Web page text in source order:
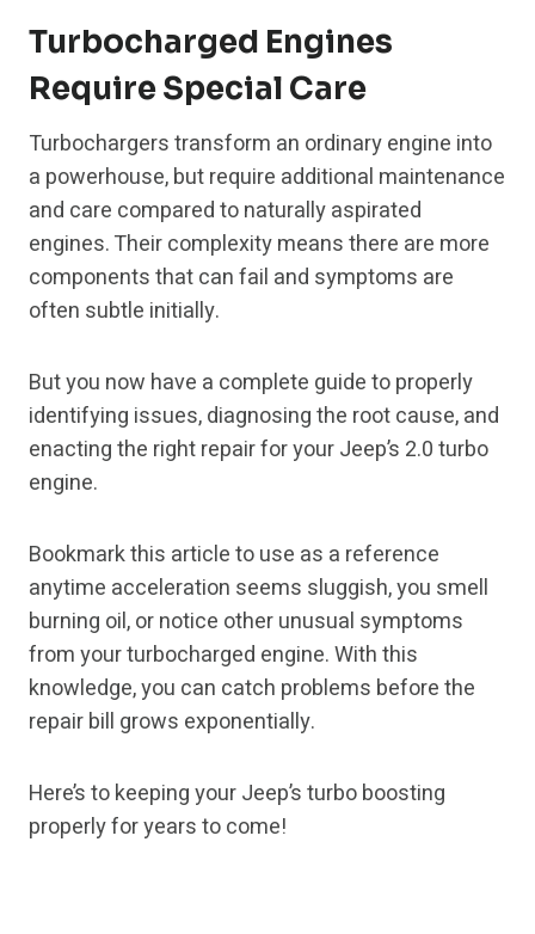
Turbocharged Engines
Require Special Care
Turbochargers transform an ordinary engine into
a powerhouse, but require additional maintenance
and care compared to naturally aspirated
engines. Their complexity means there are more
components that can fail and symptoms are
often subtle initially.
But you now have a complete guide to properly
identifying issues, diagnosing the root cause, and
enacting the right repair for your Jeep’s 2.0 turbo
engine.
Bookmark this article to use as a reference
anytime acceleration seems sluggish, you smell
burning oil, or notice other unusual symptoms
from your turbocharged engine. With this
knowledge, you can catch problems before the
repair bill grows exponentially.
Here’s to keeping your Jeep’s turbo boosting
properly for years to come!